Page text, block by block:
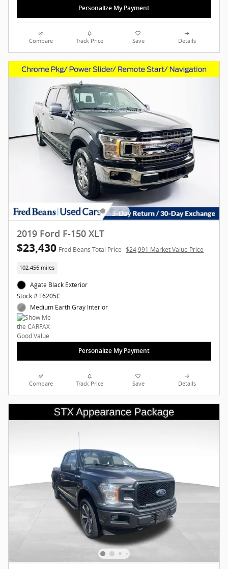
Personalize My Payment
Compare Track Price Save Details
2019 Ford F-150 XLT
$23,430 Fred Beans Total Price $24,991 Market Value Price
102,456 miles
Agate Black Exterior
Stock # F6205C
Medium Earth Gray Interior
Personalize My Payment
Compare Track Price Save Details